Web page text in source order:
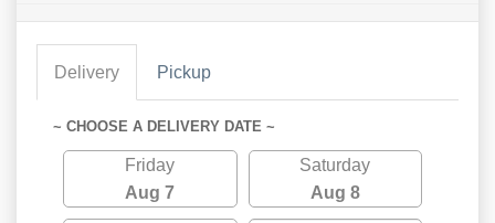
Delivery Pickup
~ CHOOSE A DELIVERY DATE ~
Friday
Aug 7
Saturday
Aug 8